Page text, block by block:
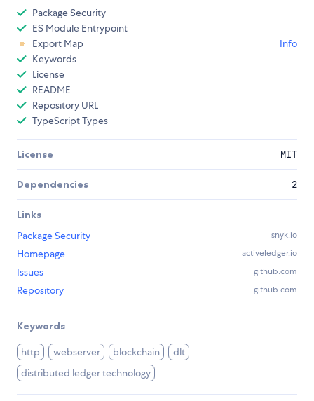
Package Security
ES Module Entrypoint
Export Map
Info
Keywords
License
README
Repository URL
TypeScript Types
License MIT
Dependencies 2
Links
Package Security
snyk.io
Homepage activeledger.io
Issues github.com
Repository github.com
Keywords
http webserver blockchain
dlt
distributed ledger technology